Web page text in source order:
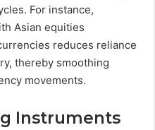
For instance,
Asian equities
reduces reliance
thereby smoothing
movements.
Instruments